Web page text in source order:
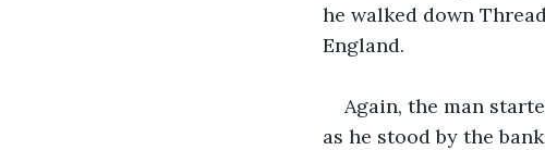
he walked down
England.
Again, the man
as he stood by the